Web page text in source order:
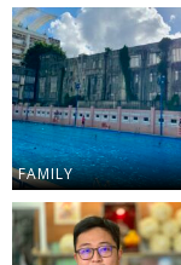
FAMILY